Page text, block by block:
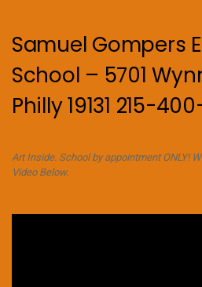
Samuel Gompers
School – 5701
Philly 19131 215-
Art Inside. School by appointment ONLY!
Video Below.